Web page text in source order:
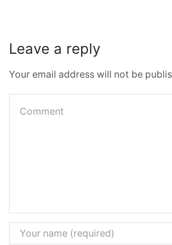
Leave a reply
Your email address will not be